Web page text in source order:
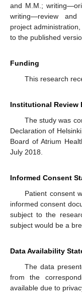
and M.M.;
writing—review and
project
to the published
Funding
This research
Institutional Review
The study was
Declaration of
Board of Atrium
July 2018.
Informed Consent
Patient consent
informed consent
subject to the
subject would be a
Data Availability
The data
from the
available due to